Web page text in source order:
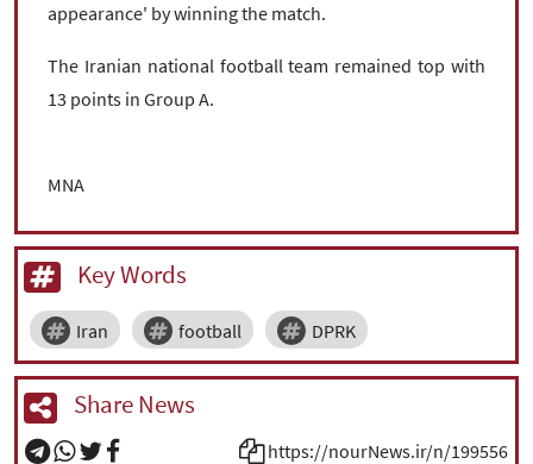
appearance' by winning the match.
The Iranian national football team remained top with
13 points in Group A.
MNA
Key Words
Iran football DPRK
Share News
https://nourNews.ir/n/199556